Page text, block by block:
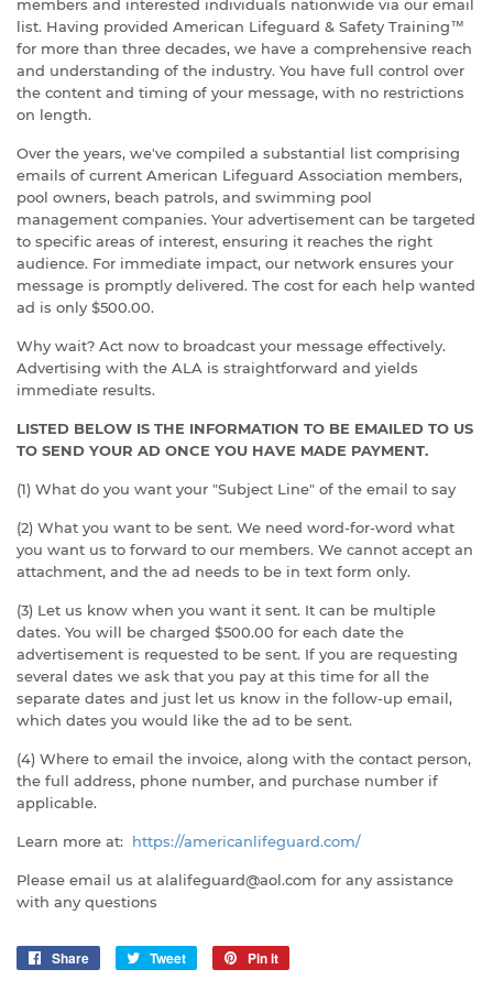
members and interested individuals nationwide via our email
list. Having provided American Lifeguard & Safety Training™
for more than three decades, we have a comprehensive reach
and understanding of the industry. You have full control over
the content and timing of your message, with no restrictions
on length.
Over the years, we've compiled a substantial list comprising
emails of current American Lifeguard Association members,
pool owners, beach patrols, and swimming pool
management companies. Your advertisement can be targeted
to specific areas of interest, ensuring it reaches the right
audience. For immediate impact, our network ensures your
message is promptly delivered. The cost for each help wanted
ad is only $500.00.
Why wait? Act now to broadcast your message effectively.
Advertising with the ALA is straightforward and yields
immediate results.
LISTED BELOW IS THE INFORMATION TO BE EMAILED TO US
TO SEND YOUR AD ONCE YOU HAVE MADE PAYMENT.
(1) What do you want your "Subject Line" of the email to say
(2) What you want to be sent. We need word-for-word what
you want us to forward to our members. We cannot accept an
attachment, and the ad needs to be in text form only.
(3) Let us know when you want it sent. It can be multiple
dates. You will be charged $500.00 for each date the
advertisement is requested to be sent. If you are requesting
several dates we ask that you pay at this time for all the
separate dates and just let us know in the follow-up email,
which dates you would like the ad to be sent.
(4) Where to email the invoice, along with the contact person,
the full address, phone number, and purchase number if
applicable.
Learn more at: https://americanlifeguard.com/
Please email us at alalifeguard@aol.com for any assistance
with any questions
Share
Share
Tweet
Tweet
Pin it